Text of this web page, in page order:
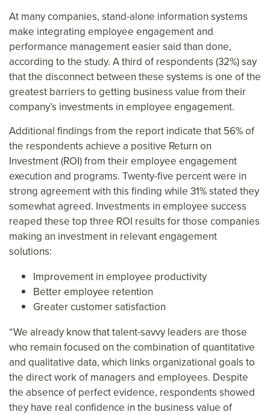
At many companies, stand-alone information systems
make integrating employee engagement and
performance management easier said than done,
according to the study. A third of respondents (32%) say
that the disconnect between these systems is one of the
greatest barriers to getting business value from their
company’s investments in employee engagement.
Additional findings from the report indicate that 56% of
the respondents achieve a positive Return on
Investment (ROI) from their employee engagement
execution and programs. Twenty-five percent were in
strong agreement with this finding while 31% stated they
somewhat agreed. Investments in employee success
reaped these top three ROI results for those companies
making an investment in relevant engagement
solutions:
Improvement in employee productivity
Better employee retention
Greater customer satisfaction
“We already know that talent-savvy leaders are those
who remain focused on the combination of quantitative
and qualitative data, which links organizational goals to
the direct work of managers and employees. Despite
the absence of perfect evidence, respondents showed
they have real confidence in the business value of